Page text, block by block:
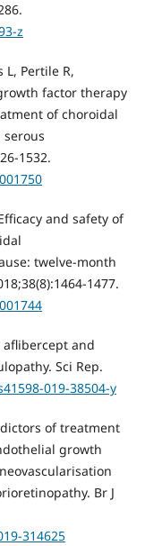
z
L, Pertile R,
factor therapy
of choroidal
1532.
and safety of
twelve-month
1477.
aflibercept and
Sci Rep.
019-38504-y
of treatment
growth
Br J
314625